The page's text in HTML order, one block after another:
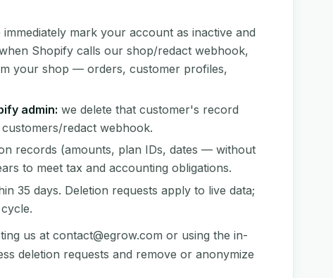
immediately mark your account as inactive and
Shopify calls our shop/redact webhook,
your shop — orders, customer profiles,
admin: we delete that customer's record
redact webhook.
records (amounts, plan IDs, dates — without
to meet tax and accounting obligations.
35 days. Deletion requests apply to live data;
us at contact@egrow.com or using the in-
deletion requests and remove or anonymize